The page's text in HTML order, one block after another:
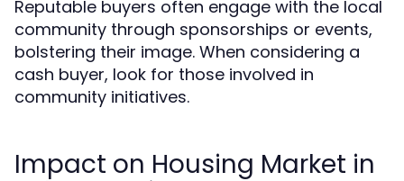
Reputable buyers often engage with the local
community through sponsorships or events,
bolstering their image. When considering a
cash buyer, look for those involved in
community initiatives.
Impact on Housing Market in